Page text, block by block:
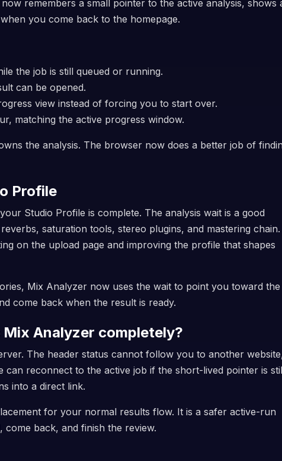
remembers a small pointer to the active analysis, shows
you come back to the homepage.
the job is still queued or running.
can be opened.
view instead of forcing you to start over.
matching the active progress window.
the analysis. The browser now does a better job of
Profile
Studio Profile is complete. The analysis wait is a good
saturation tools, stereo plugins, and mastering
on the upload page and improving the profile that shapes
Mix Analyzer now uses the wait to point you toward the
come back when the result is ready.
Analyzer completely?
The header status cannot follow you to another
reconnect to the active job if the short-lived pointer is
into a direct link.
for your normal results flow. It is a safer active-run
back, and finish the review.